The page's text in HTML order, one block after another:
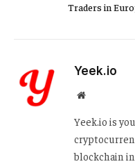
Traders in
Yeek.io
Website
Yeek.io is
blockchain